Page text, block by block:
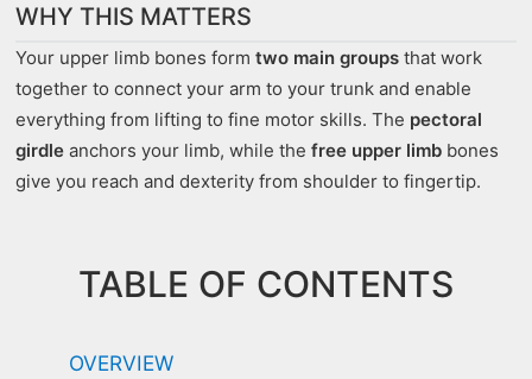
WHY THIS MATTERS
Your upper limb bones form two main groups that work
together to connect your arm to your trunk and enable
everything from lifting to fine motor skills. The pectoral
girdle anchors your limb, while the free upper limb bones
give you reach and dexterity from shoulder to fingertip.
TABLE OF CONTENTS
OVERVIEW